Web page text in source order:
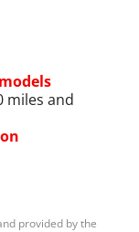
models
miles and
provided by the